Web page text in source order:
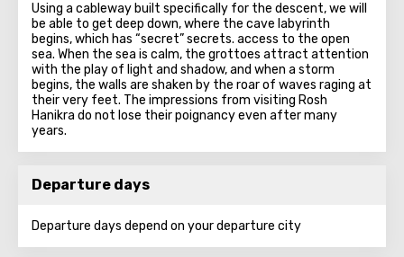
Using a cableway built specifically for the descent, we will
be able to get deep down, where the cave labyrinth
begins, which has “secret” secrets. access to the open
sea. When the sea is calm, the grottoes attract attention
with the play of light and shadow, and when a storm
begins, the walls are shaken by the roar of waves raging at
their very feet. The impressions from visiting Rosh
Hanikra do not lose their poignancy even after many
years.
Departure days
Departure days depend on your departure city